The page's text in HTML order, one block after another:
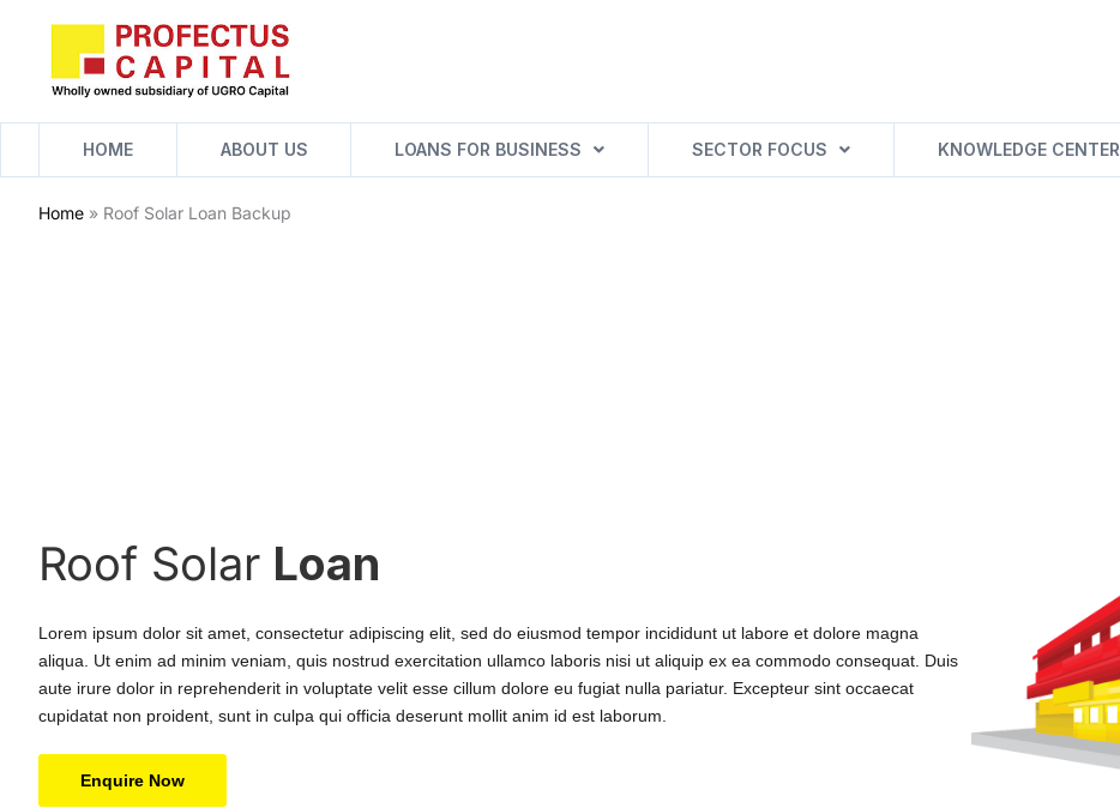
HOME ABOUT US LOANS FOR BUSINESS SECTOR FOCUS KNOWLEDGE CENTER
Home » Roof Solar Loan Backup
Roof Solar Loan
Lorem ipsum dolor sit amet, consectetur adipiscing elit, sed do eiusmod tempor incididunt ut labore et dolore magna
aliqua. Ut enim ad minim veniam, quis nostrud exercitation ullamco laboris nisi ut aliquip ex ea commodo consequat. Duis
aute irure dolor in reprehenderit in voluptate velit esse cillum dolore eu fugiat nulla pariatur. Excepteur sint occaecat
cupidatat non proident, sunt in culpa qui officia deserunt mollit anim id est laborum.
Enquire Now